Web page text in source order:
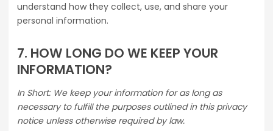
understand how they collect, use, and share your
personal information.
7. HOW LONG DO WE KEEP YOUR
INFORMATION?
In Short: We keep your information for as long as
necessary to fulfill the purposes outlined in this privacy
notice unless otherwise required by law.